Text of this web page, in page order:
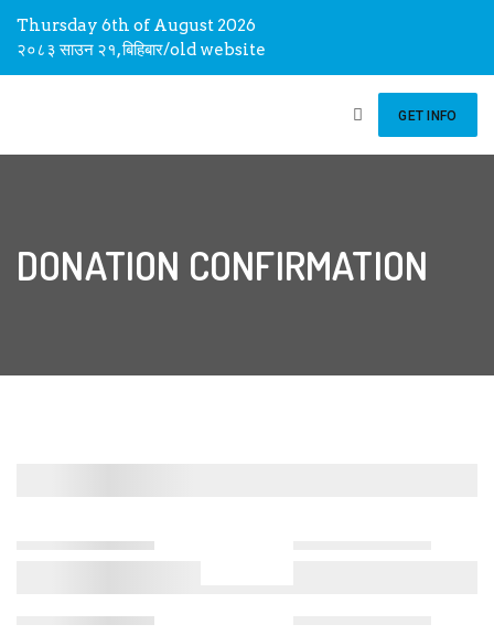
Thursday 6th of August 2026
२०८३ साउन २१, बिहिबार/old website
GET INFO
DONATION CONFIRMATION